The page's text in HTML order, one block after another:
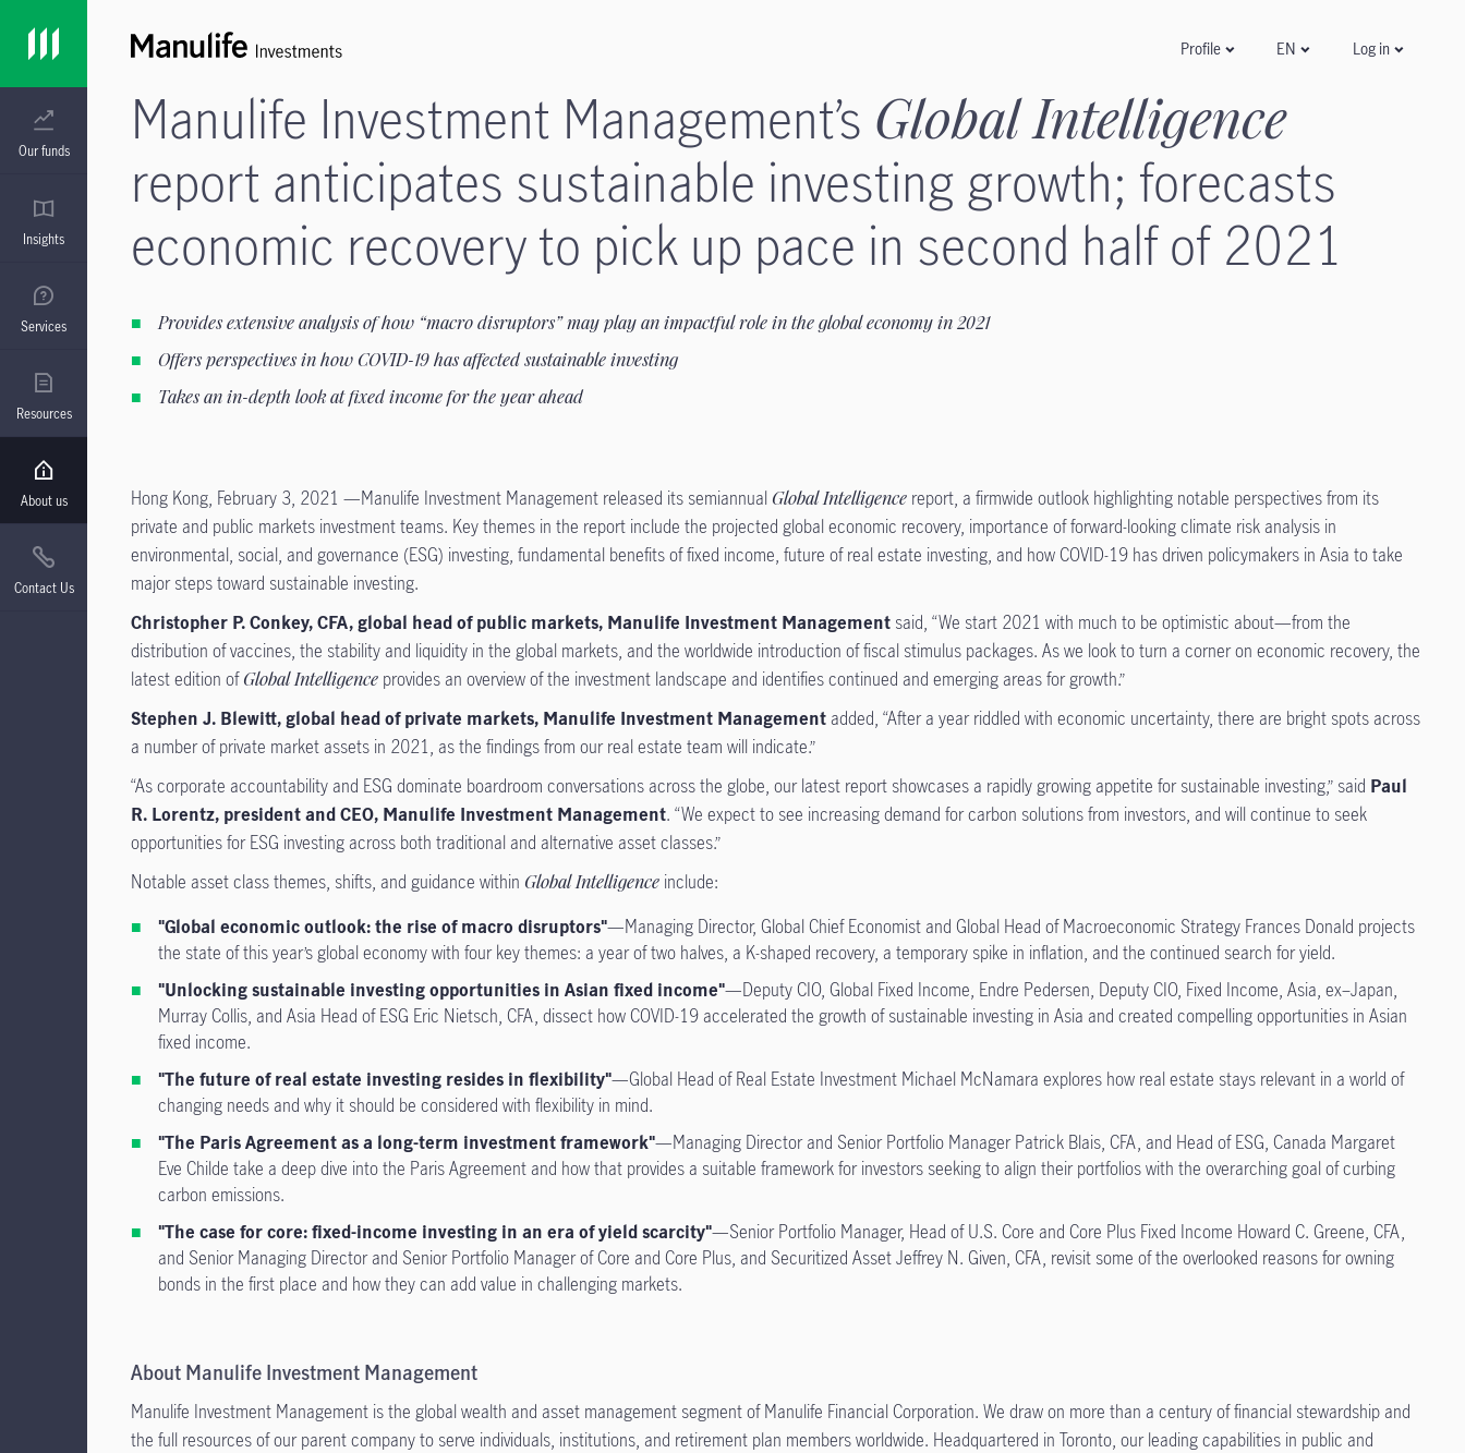
Our funds
Insights
Services
Resources
About us
Contact Us
Profile EN Log in
Manulife Investment Management’s Global Intelligence
report anticipates sustainable investing growth; forecasts
economic recovery to pick up pace in second half of 2021
Provides extensive analysis of how “macro disruptors” may play an impactful role in the global economy in 2021
Offers perspectives in how COVID-19 has affected sustainable investing
Takes an in-depth look at fixed income for the year ahead
Hong Kong, February 3, 2021 —Manulife Investment Management released its semiannual Global Intelligence report, a firmwide outlook highlighting notable perspectives from its
private and public markets investment teams. Key themes in the report include the projected global economic recovery, importance of forward-looking climate risk analysis in
environmental, social, and governance (ESG) investing, fundamental benefits of fixed income, future of real estate investing, and how COVID-19 has driven policymakers in Asia to take
major steps toward sustainable investing.
Christopher P. Conkey, CFA, global head of public markets, Manulife Investment Management said, “We start 2021 with much to be optimistic about—from the
distribution of vaccines, the stability and liquidity in the global markets, and the worldwide introduction of fiscal stimulus packages. As we look to turn a corner on economic recovery, the
latest edition ofGlobal Intelligence provides an overview of the investment landscape and identifies continued and emerging areas for growth.”
Stephen J. Blewitt, global head of private markets, Manulife Investment Managementadded, “After a year riddled with economic uncertainty, there are bright spots across
a number of private market assets in 2021, as the findings from our real estate team will indicate.”
“As corporate accountability and ESG dominate boardroom conversations across the globe, our latest report showcases a rapidly growing appetite for sustainable investing,” said Paul
R. Lorentz, president and CEO, Manulife Investment Management. “We expect to see increasing demand for carbon solutions from investors, and will continue to seek
opportunities for ESG investing across both traditional and alternative asset classes.”
Notable asset class themes, shifts, and guidance within Global Intelligence include:
"Global economic outlook: the rise of macro disruptors"—Managing Director, Global Chief Economist and Global Head of Macroeconomic Strategy Frances Donald projects
the state of this year’s global economy with four key themes: a year of two halves, a K-shaped recovery, a temporary spike in inflation, and the continued search for yield.
"Unlocking sustainable investing opportunities in Asian fixed income"—Deputy CIO, Global Fixed Income, Endre Pedersen, Deputy CIO, Fixed Income, Asia, ex–Japan,
Murray Collis, and Asia Head of ESG Eric Nietsch, CFA, dissect how COVID-19 accelerated the growth of sustainable investing in Asia and created compelling opportunities in Asian
fixed income.
"The future of real estate investing resides in flexibility"—Global Head of Real Estate Investment Michael McNamara explores how real estate stays relevant in a world of
changing needs and why it should be considered with flexibility in mind.
"The Paris Agreement as a long-term investment framework"—Managing Director and Senior Portfolio Manager Patrick Blais, CFA, and Head of ESG, Canada Margaret
Eve Childe take a deep dive into the Paris Agreement and how that provides a suitable framework for investors seeking to align their portfolios with the overarching goal of curbing
carbon emissions.
"The case for core: fixed-income investing in an era of yield scarcity"—Senior Portfolio Manager, Head of U.S. Core and Core Plus Fixed Income Howard C. Greene, CFA,
and Senior Managing Director and Senior Portfolio Manager of Core and Core Plus, and Securitized Asset Jeffrey N. Given, CFA, revisit some of the overlooked reasons for owning
bonds in the first place and how they can add value in challenging markets.
About Manulife Investment Management
Manulife Investment Management is the global wealth and asset management segment of Manulife Financial Corporation. We draw on more than a century of financial stewardship and
the full resources of our parent company to serve individuals, institutions, and retirement plan members worldwide. Headquartered in Toronto, our leading capabilities in public and